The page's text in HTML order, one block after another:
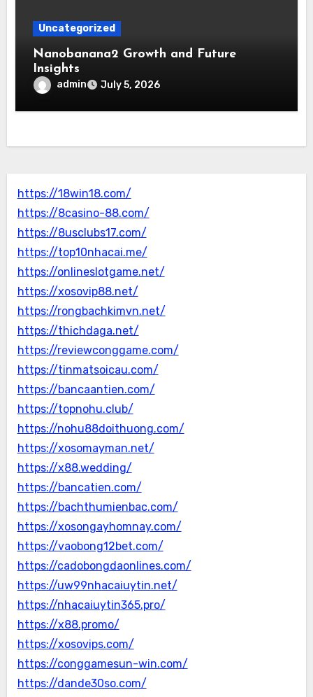
Uncategorized
Nanobanana2 Growth and Future
Insights
admin July 5, 2026
https://18win18.com/
https://8casino-88.com/
https://8usclubs17.com/
https://top10nhacai.me/
https://onlineslotgame.net/
https://xosovip88.net/
https://rongbachkimvn.net/
https://thichdaga.net/
https://reviewconggame.com/
https://tinmatsoicau.com/
https://bancaantien.com/
https://topnohu.club/
https://nohu88doithuong.com/
https://xosomayman.net/
https://x88.wedding/
https://bancatien.com/
https://bachthumienbac.com/
https://xosongayhomnay.com/
https://vaobong12bet.com/
https://cadobongdaonlines.com/
https://uw99nhacaiuytin.net/
https://nhacaiuytin365.pro/
https://x88.promo/
https://xosovips.com/
https://conggamesun-win.com/
https://dande30so.com/